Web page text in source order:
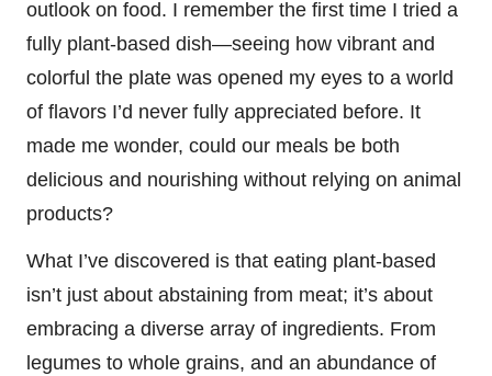
outlook on food. I remember the first time I tried a
fully plant-based dish—seeing how vibrant and
colorful the plate was opened my eyes to a world
of flavors I’d never fully appreciated before. It
made me wonder, could our meals be both
delicious and nourishing without relying on animal
products?
What I’ve discovered is that eating plant-based
isn’t just about abstaining from meat; it’s about
embracing a diverse array of ingredients. From
legumes to whole grains, and an abundance of